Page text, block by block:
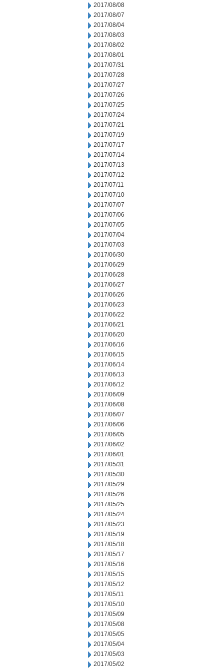
2017/08/08
2017/08/07
2017/08/04
2017/08/03
2017/08/02
2017/08/01
2017/07/31
2017/07/28
2017/07/27
2017/07/26
2017/07/25
2017/07/24
2017/07/21
2017/07/19
2017/07/17
2017/07/14
2017/07/13
2017/07/12
2017/07/11
2017/07/10
2017/07/07
2017/07/06
2017/07/05
2017/07/04
2017/07/03
2017/06/30
2017/06/29
2017/06/28
2017/06/27
2017/06/26
2017/06/23
2017/06/22
2017/06/21
2017/06/20
2017/06/16
2017/06/15
2017/06/14
2017/06/13
2017/06/12
2017/06/09
2017/06/08
2017/06/07
2017/06/06
2017/06/05
2017/06/02
2017/06/01
2017/05/31
2017/05/30
2017/05/29
2017/05/26
2017/05/25
2017/05/24
2017/05/23
2017/05/19
2017/05/18
2017/05/17
2017/05/16
2017/05/15
2017/05/12
2017/05/11
2017/05/10
2017/05/09
2017/05/08
2017/05/05
2017/05/04
2017/05/03
2017/05/02